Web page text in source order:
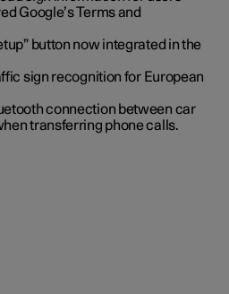
Google’s Terms and
button now integrated in the
sign recognition for European
connection between car
transferring phone calls.